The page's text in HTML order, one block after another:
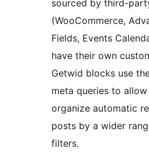
sourced by third-
(WooCommerce,
Fields, Events
have their own
Getwid blocks use
meta queries to
organize automatic
posts by a wider
filters.